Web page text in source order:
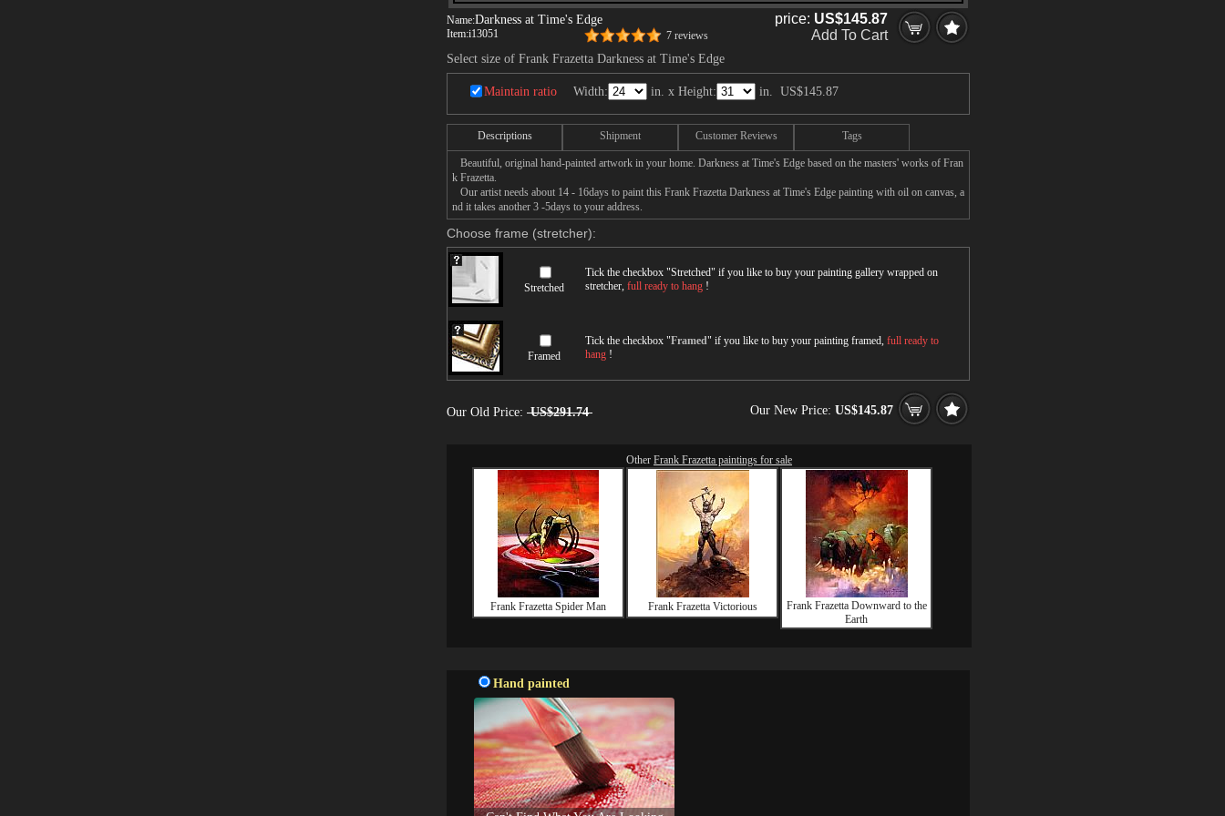
Name:Darkness at Time's Edge
Item:i13051 7 reviews
price: US$145.87
Add To Cart
Select size of Frank Frazetta Darkness at Time's Edge
Maintain ratio Width: in. x Height: in. US$145.87
Descriptions Shipment Customer Reviews Tags
Beautiful, original hand-painted artwork in your home. Darkness at Time's Edge based on the masters' works of Fran
k Frazetta.
Our artist needs about 14 - 16days to paint this Frank Frazetta Darkness at Time's Edge painting with oil on canvas, a
nd it takes another 3 -5days to your address.
Choose frame (stretcher):
Stretched
Tick the checkbox "Stretched" if you like to buy your painting gallery wrapped on
stretcher, full ready to hang !
Framed
Tick the checkbox "Framed" if you like to buy your painting framed, full ready to
hang !
Our Old Price: US$291.74 Our New Price: US$145.87
Other Frank Frazetta paintings for sale
Frank Frazetta Spider Man Frank Frazetta Victorious
Frank Frazetta Downward to the
Earth
Hand painted